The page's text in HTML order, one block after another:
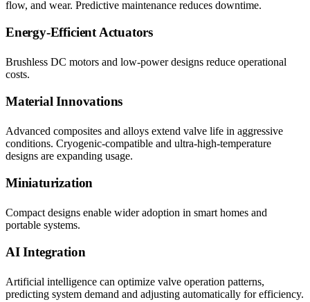
flow, and wear. Predictive maintenance reduces downtime.
Energy-Efficient Actuators
Brushless DC motors and low-power designs reduce operational
costs.
Material Innovations
Advanced composites and alloys extend valve life in aggressive
conditions. Cryogenic-compatible and ultra-high-temperature
designs are expanding usage.
Miniaturization
Compact designs enable wider adoption in smart homes and
portable systems.
AI Integration
Artificial intelligence can optimize valve operation patterns,
predicting system demand and adjusting automatically for efficiency.